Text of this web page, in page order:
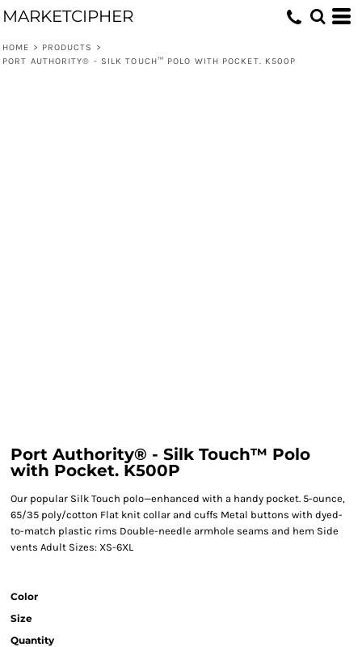
MARKETCIPHER
HOME > PRODUCTS
>
PORT AUTHORITY® - SILK TOUCH™ POLO WITH POCKET. K500P
Port Authority® - Silk Touch™ Polo
with Pocket. K500P
Our popular Silk Touch polo—enhanced with a handy pocket. 5-ounce,
65/35 poly/cotton Flat knit collar and cuffs Metal buttons with dyed-
to-match plastic rims Double-needle armhole seams and hem Side
vents Adult Sizes: XS-6XL
Color
Size
Quantity